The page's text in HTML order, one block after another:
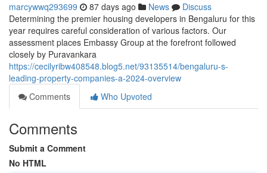
marcywwq293699 87 days ago News
Discuss
Determining the premier housing developers in Bengaluru for this
year requires careful consideration of various factors. Our
assessment places Embassy Group at the forefront followed
closely by Puravankara
https://cecilyribw408548.blog5.net/93135514/bengaluru-s-
leading-property-companies-a-2024-overview
Comments
Who Upvoted
Comments
Submit a Comment
No HTML